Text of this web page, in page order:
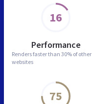
16
Performance
Renders faster than 30% of other
websites
75